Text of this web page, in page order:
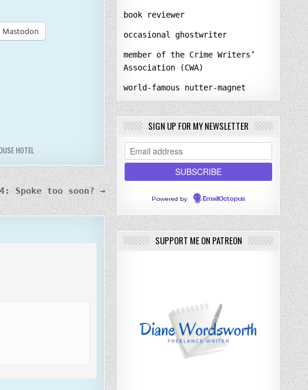
Mastodon
HOTEL
Spoke too soon? →
book reviewer
occasional ghostwriter
member of the Crime Writers’
Association (CWA)
world-famous nutter-magnet
SIGN UP FOR MY NEWSLETTER
Powered by EmailOctopus
SUPPORT ME ON PATREON